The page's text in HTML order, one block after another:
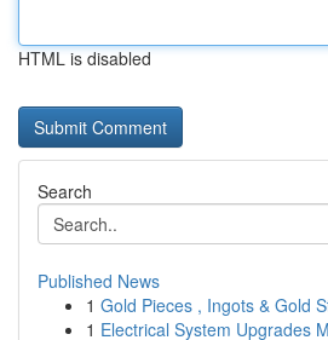
HTML is disabled
Search
Published News
1 Gold Pieces , Ingots & Gold
1 Electrical System Upgrades